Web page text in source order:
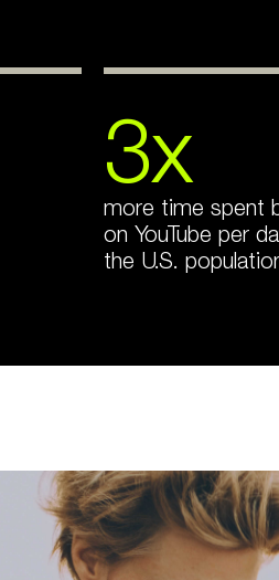
3x
more time spent
on YouTube per
the U.S.